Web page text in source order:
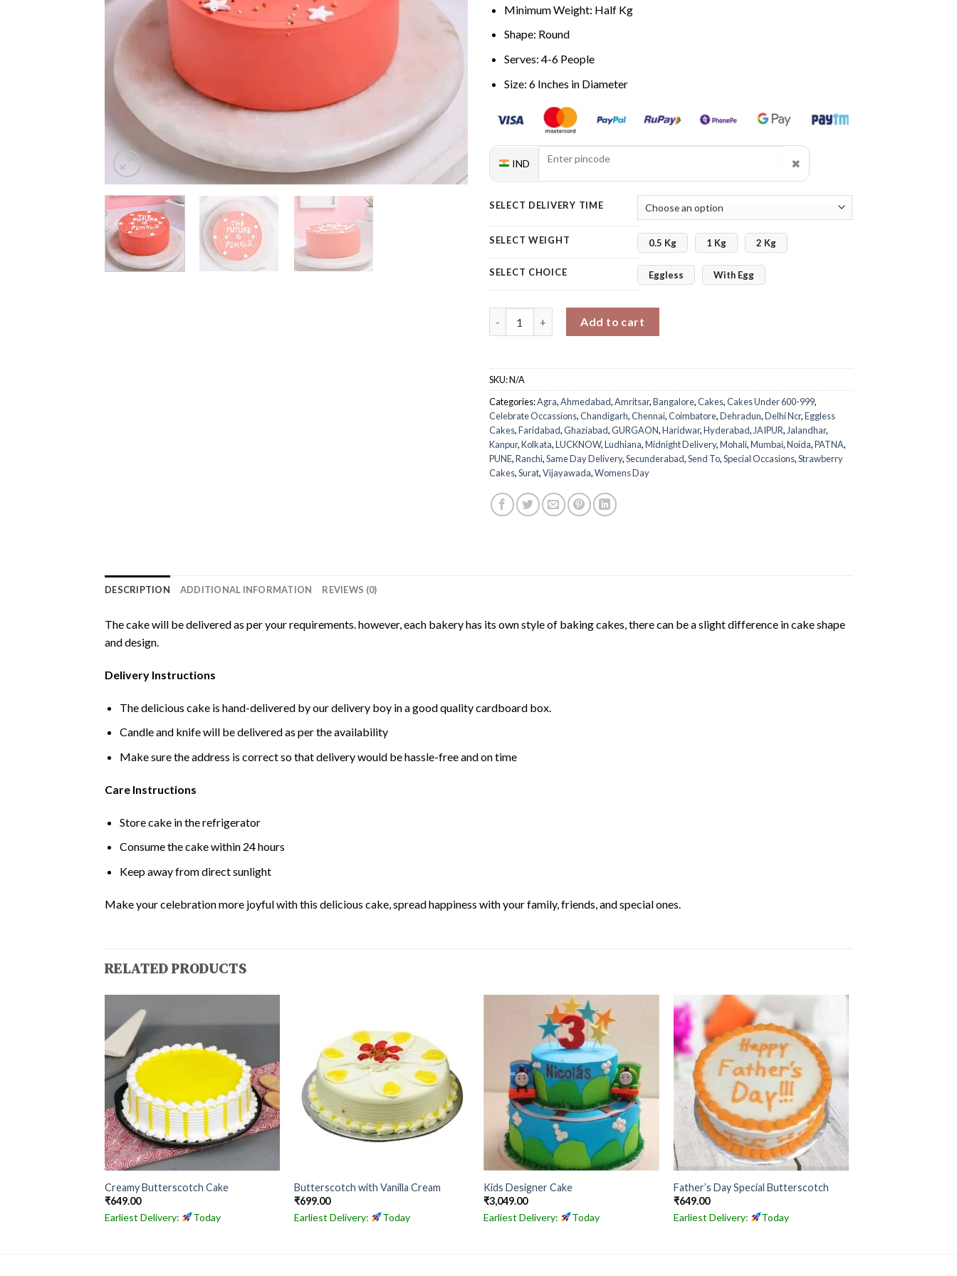
Minimum Weight: Half Kg
Shape: Round
Serves: 4-6 People
Size: 6 Inches in Diameter
IND ✖
SELECT DELIVERY TIME
SELECT WEIGHT 0.5 Kg 1 Kg 2 Kg
SELECT CHOICE Eggless With Egg
Add to cart
SKU:N/A
Categories:Agra,Ahmedabad,Amritsar,Bangalore,Cakes,Cakes Under 600-999,
Celebrate Occassions,Chandigarh,Chennai,Coimbatore,Dehradun,Delhi Ncr,Eggless
Cakes,Faridabad,Ghaziabad,GURGAON,Haridwar,Hyderabad,JAIPUR,Jalandhar,
Kanpur,Kolkata,LUCKNOW,Ludhiana,Midnight Delivery,Mohali,Mumbai,Noida,PATNA,
PUNE,Ranchi,Same Day Delivery,Secunderabad,Send To,Special Occasions,Strawberry
Cakes,Surat,Vijayawada,Womens Day
DESCRIPTION ADDITIONAL INFORMATION REVIEWS (0)
The cake will be delivered as per your requirements. however, each bakery has its own style of baking cakes, there can be a slight difference in cake shape
and design.
Delivery Instructions
The delicious cake is hand-delivered by our delivery boy in a good quality cardboard box.
Candle and knife will be delivered as per the availability
Make sure the address is correct so that delivery would be hassle-free and on time
Care Instructions
Store cake in the refrigerator
Consume the cake within 24 hours
Keep away from direct sunlight
Make your celebration more joyful with this delicious cake, spread happiness with your family, friends, and special ones.
RELATED PRODUCTS
Creamy Butterscotch Cake
₹649.00
Earliest Delivery:
Today
Butterscotch with Vanilla Cream
₹699.00
Earliest Delivery:
Today
Kids Designer Cake
₹3,049.00
Earliest Delivery:
Today
Father’s Day Special Butterscotch
₹649.00
Earliest Delivery:
Today